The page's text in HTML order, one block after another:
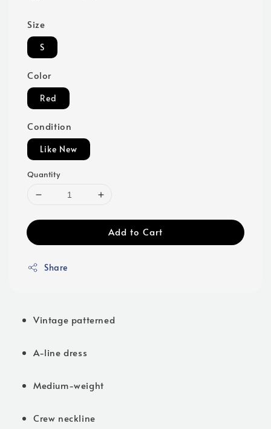
Size
S
Color
Red
Condition
Like New
Quantity
Add to Cart
Share
Vintage patterned
A-line dress
Medium-weight
Crew neckline